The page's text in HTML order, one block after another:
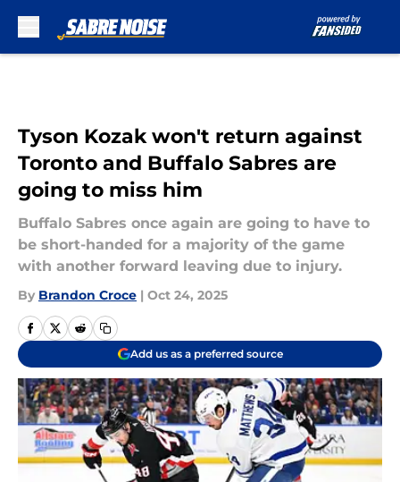
Tyson Kozak won't return against
Toronto and Buffalo Sabres are
going to miss him
Buffalo Sabres once again are going to have to
be short-handed for a majority of the game
with another forward leaving due to injury.
By Brandon Croce | Oct 24, 2025
Add us as a preferred source